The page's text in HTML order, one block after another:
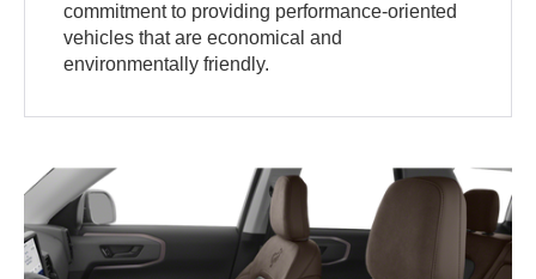
commitment to providing performance-oriented
vehicles that are economical and
environmentally friendly.